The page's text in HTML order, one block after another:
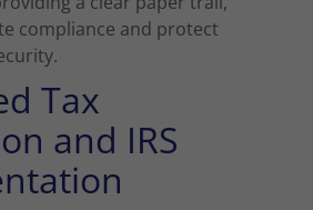
compliance and protect
Tax
and IRS